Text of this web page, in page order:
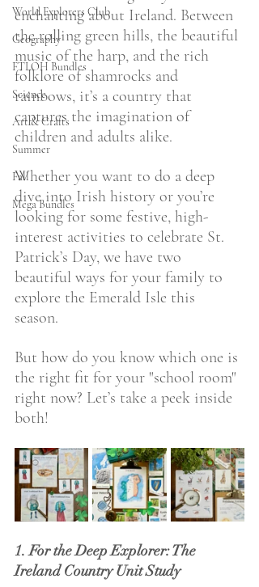
World Explorers Club
Geography
FTLOH Bundles
Science
Art & Crafts
Summer
Fall
Mega Bundles
enchanting about Ireland. Between
the rolling green hills, the beautiful
music of the harp, and the rich
folklore of shamrocks and
rainbows, it’s a country that
captures the imagination of
children and adults alike.
Whether you want to do a deep
dive into Irish history or you’re
looking for some festive, high-
interest activities to celebrate St.
Patrick’s Day, we have two
beautiful ways for your family to
explore the Emerald Isle this
season.
But how do you know which one is
the right fit for your "school room"
right now? Let’s take a peek inside
both!
1. For the Deep Explorer: The
Ireland Country Unit Study